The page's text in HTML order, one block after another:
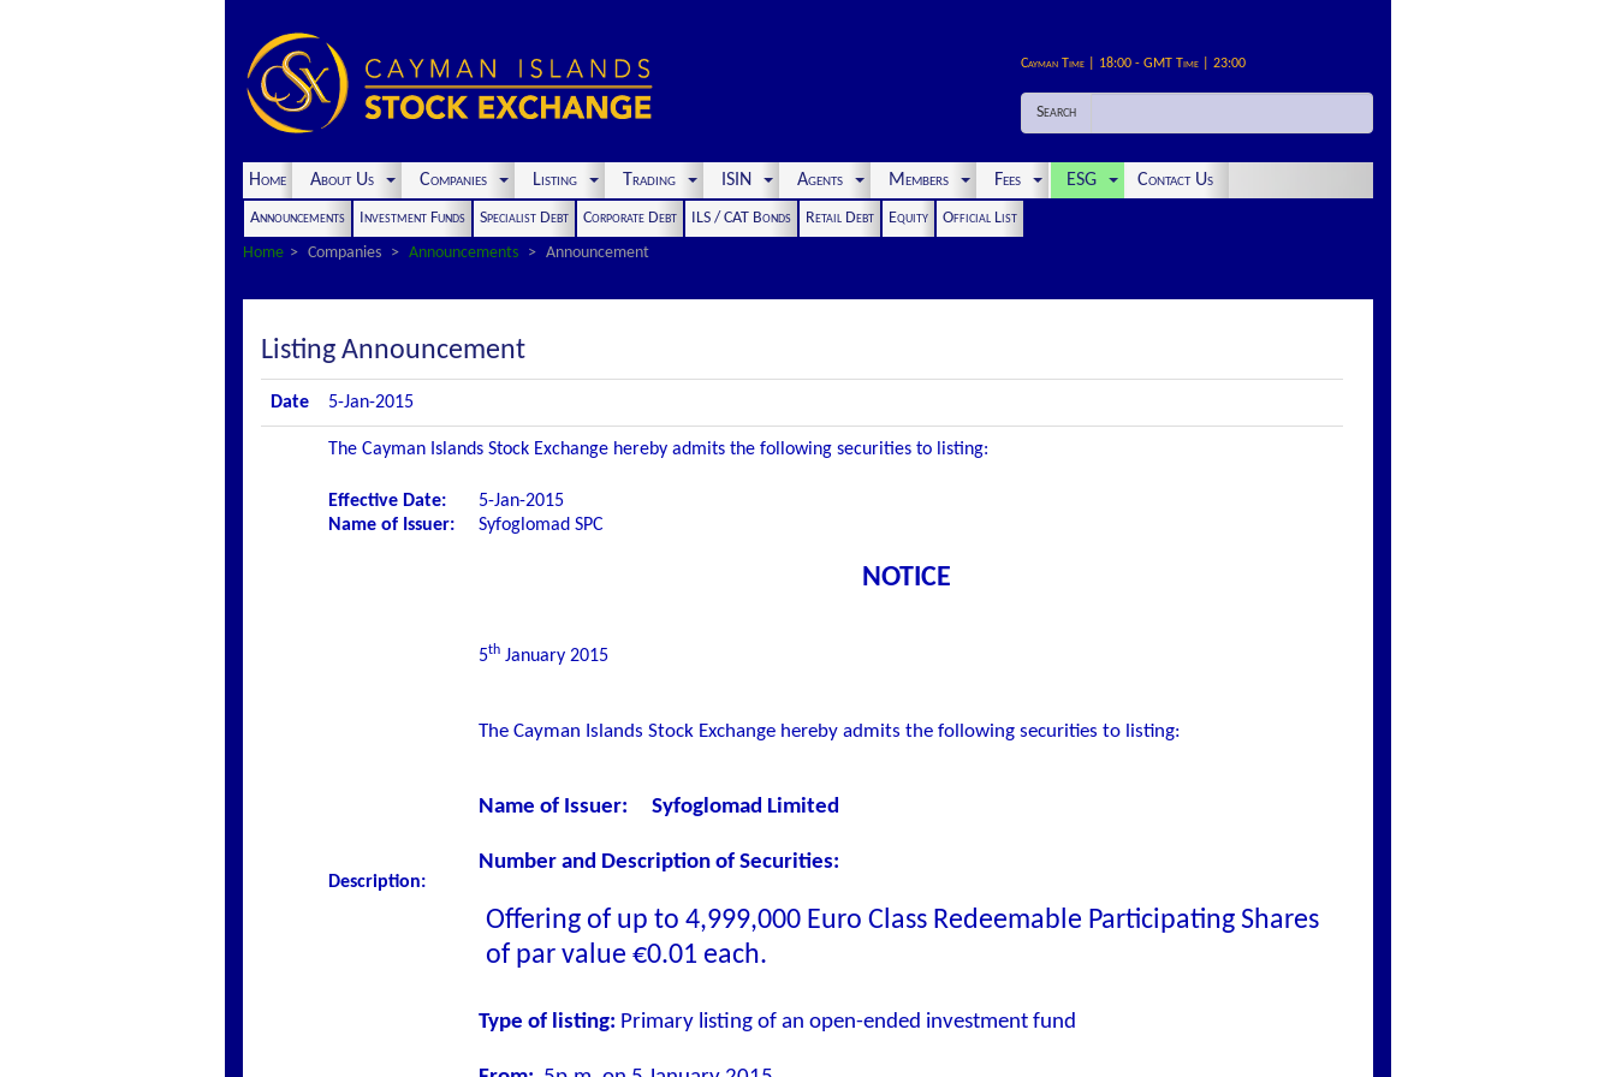
Cayman Time | 18:00 - GMT Time | 23:00
Search
Home About Us Companies Listing Trading ISIN Agents Members Fees ESG Contact Us
Announcements Investment Funds Specialist Debt Corporate Debt ILS / CAT Bonds Retail Debt Equity
Official List
Home
Companies Announcements Announcement
Listing Announcement
Date 5-Jan-2015
The Cayman Islands Stock Exchange hereby admits the following securities to listing:
Effective Date:
5-Jan-2015
Name of Issuer:
Syfoglomad SPC
Description:
NOTICE
5th January 2015
The Cayman Islands Stock Exchange hereby admits the following securities to listing:
Name of Issuer: Syfoglomad Limited
Number and Description of Securities:
Offering of up to 4,999,000 Euro Class Redeemable Participating Shares
of par value €0.01 each.
Type of listing: Primary listing of an open-ended investment fund